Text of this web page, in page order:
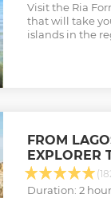
Visit the Ria
that will take
islands in the
FROM
EXPLORER
Duration: 2